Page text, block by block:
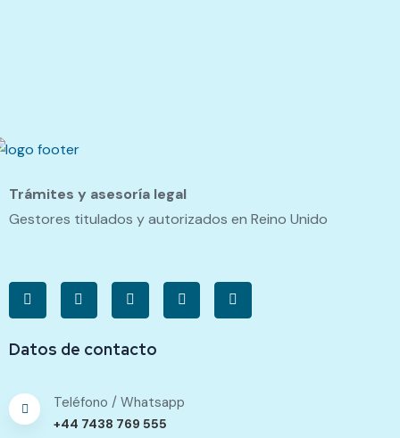
Trámites y asesoría legal
Gestores titulados y autorizados en Reino Unido
Datos de contacto
Teléfono / Whatsapp
+44 7438 769 555